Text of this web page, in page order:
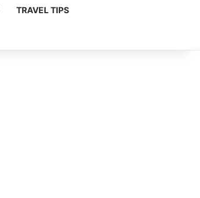
TRAVEL TIPS